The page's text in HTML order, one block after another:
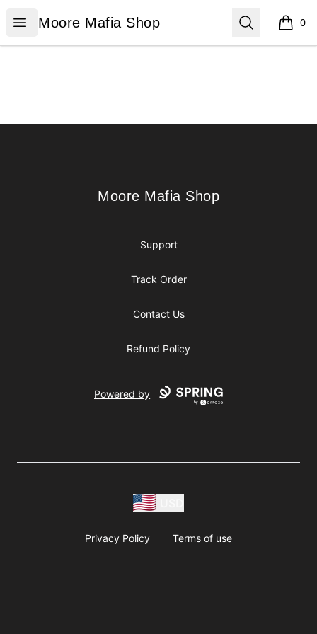
Open menu
Moore Mafia Shop
Moore Mafia Shop Search 0
items
Moore Mafia Shop
Moore Mafia Shop
Support
Track Order
Contact Us
Refund Policy
Powered by
Privacy Policy Terms of use